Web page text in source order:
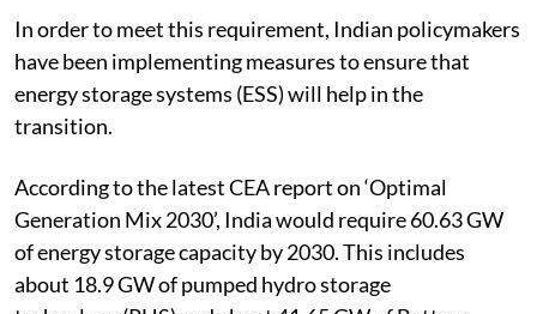
the daytime.
In order to meet this requirement, Indian policymakers
have been implementing measures to ensure that
energy storage systems (ESS) will help in the
transition.
According to the latest CEA report on ‘Optimal
Generation Mix 2030’, India would require 60.63 GW
of energy storage capacity by 2030.This includes